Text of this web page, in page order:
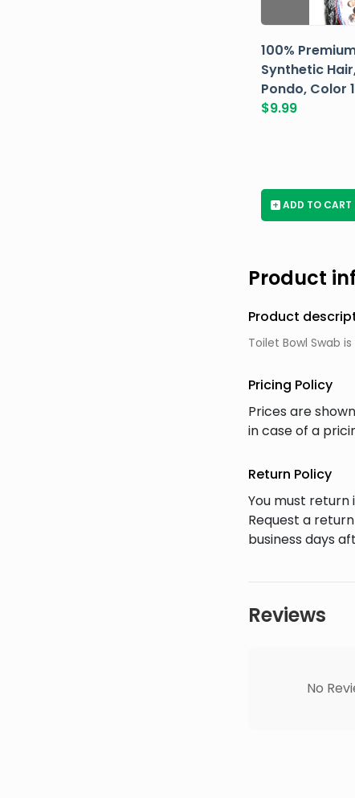
100%
Synthetic
Pondo, Color 1
$9.99
+ ADD TO CART
Product
Product
Toilet Bowl Swab
Pricing Policy
Prices are
in case of a
Return Policy
You must return
Request a
business days
Reviews
No